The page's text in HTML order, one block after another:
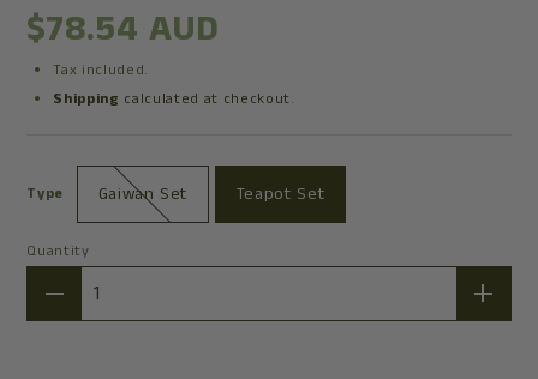
$78.54 AUD
Tax included.
Shipping calculated at checkout.
Type Gaiwan Set Teapot Set
Quantity